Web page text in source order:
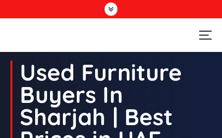
Second Hand Furniture Buyers In Dubai
Used Furniture
Buyers In
Sharjah | Best